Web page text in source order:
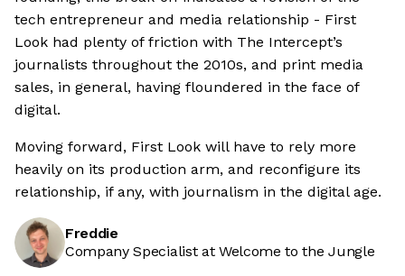
tech entrepreneur and media relationship - First
Look had plenty of friction with The Intercept’s
journalists throughout the 2010s, and print media
sales, in general, having floundered in the face of
digital.
Moving forward, First Look will have to rely more
heavily on its production arm, and reconfigure its
relationship, if any, with journalism in the digital age.
Freddie
Company Specialist at Welcome to the Jungle